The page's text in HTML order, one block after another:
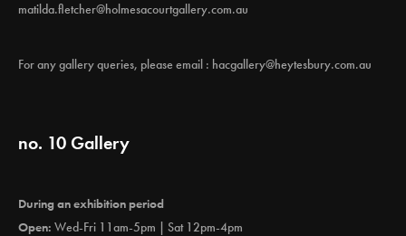
matilda.fletcher@holmesacourtgallery.com.au
For any gallery queries, please email : hacgallery@heytesbury.com.au
no. 10 Gallery
During an exhibition period
Open: Wed-Fri 11am-5pm | Sat 12pm-4pm